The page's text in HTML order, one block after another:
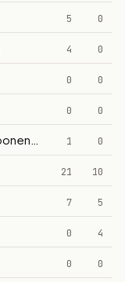
5 0
4 0
0 0
0 0
1 0
21 10
7 5
0 4
0 0